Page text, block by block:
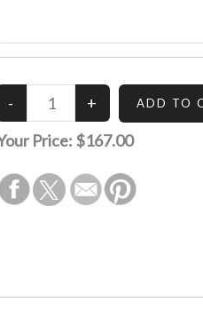
Price: $167.00